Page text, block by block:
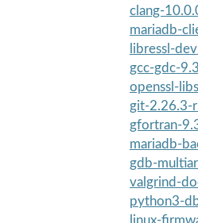
clang-
mariadb-
libressl-
gcc-gdc-
openssl-
git-2.26.3-
gfortran-
mariadb-
gdb-
valgrind-
python3-
linux-